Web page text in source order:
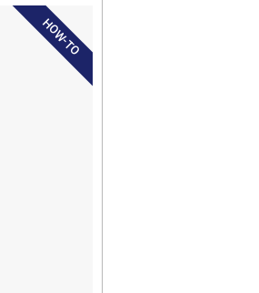
HOW-TO